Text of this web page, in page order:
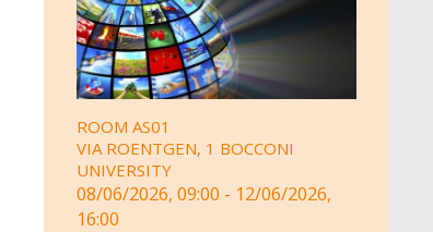
ROOM AS01
VIA ROENTGEN, 1 BOCCONI
UNIVERSITY
08/06/2026, 09:00 - 12/06/2026,
16:00